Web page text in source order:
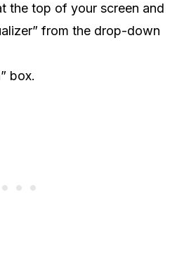
the top of your screen and
from the drop-down
box.